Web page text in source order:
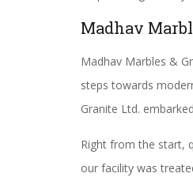
Madhav
Madhav Marbles &
steps towards
Granite Ltd.
Right from the start,
our facility was